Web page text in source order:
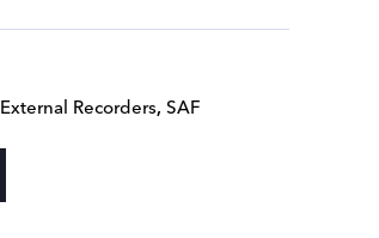
External Recorders,SAF